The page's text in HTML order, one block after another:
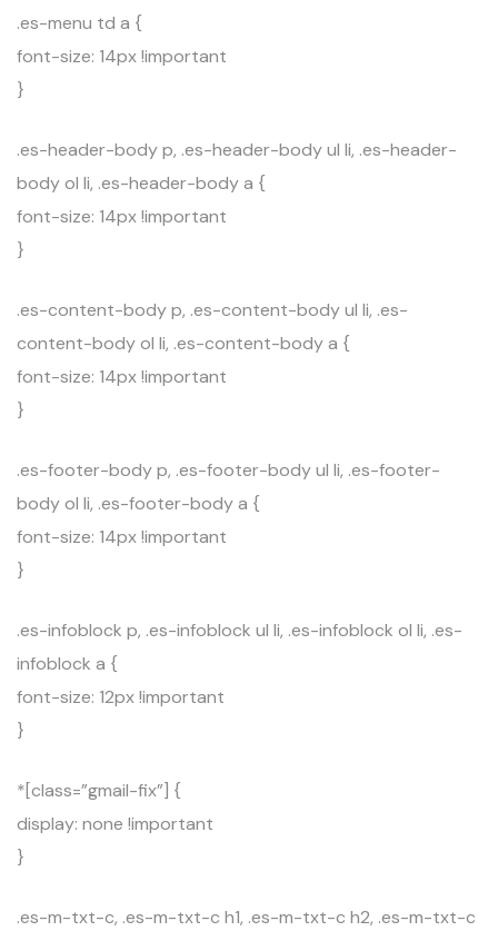
.es-menu td a {
font-size: 14px !important
}
.es-header-body p, .es-header-body ul li, .es-header-
body ol li, .es-header-body a {
font-size: 14px !important
}
.es-content-body p, .es-content-body ul li, .es-
content-body ol li, .es-content-body a {
font-size: 14px !important
}
.es-footer-body p, .es-footer-body ul li, .es-footer-
body ol li, .es-footer-body a {
font-size: 14px !important
}
.es-infoblock p, .es-infoblock ul li, .es-infoblock ol li, .es-
infoblock a {
font-size: 12px !important
}
*[class=”gmail-fix”] {
display: none !important
}
.es-m-txt-c, .es-m-txt-c h1, .es-m-txt-c h2, .es-m-txt-c